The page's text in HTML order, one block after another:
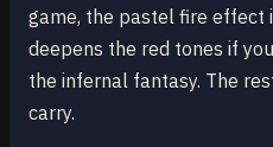
game, the pastel fire effect
deepens the red tones if
the infernal fantasy. The
carry.